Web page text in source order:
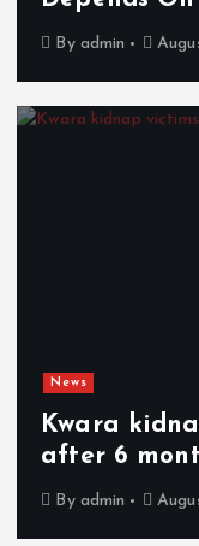
By admin
News
Kwara
after 6
By admin